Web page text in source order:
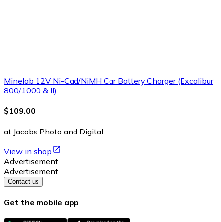
Minelab 12V Ni-Cad/NiMH Car Battery Charger (Excalibur
800/1000 & II)
$109.00
at Jacobs Photo and Digital
View in shop
Advertisement
Advertisement
Contact us
Get the mobile app